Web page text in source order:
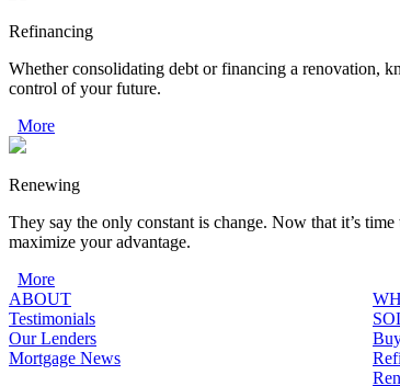
Refinancing
Whether consolidating debt or financing a renovation,
control of your future.
More
Renewing
They say the only constant is change. Now that it’s
maximize your advantage.
More
ABOUT
Testimonials
Our Lenders
Mortgage News